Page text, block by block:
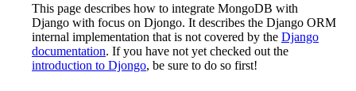
This page describes how to integrate MongoDB with
Django with focus on Djongo. It describes the Django ORM
internal implementation that is not covered by the Django
documentation. If you have not yet checked out the
introduction to Djongo, be sure to do so first!